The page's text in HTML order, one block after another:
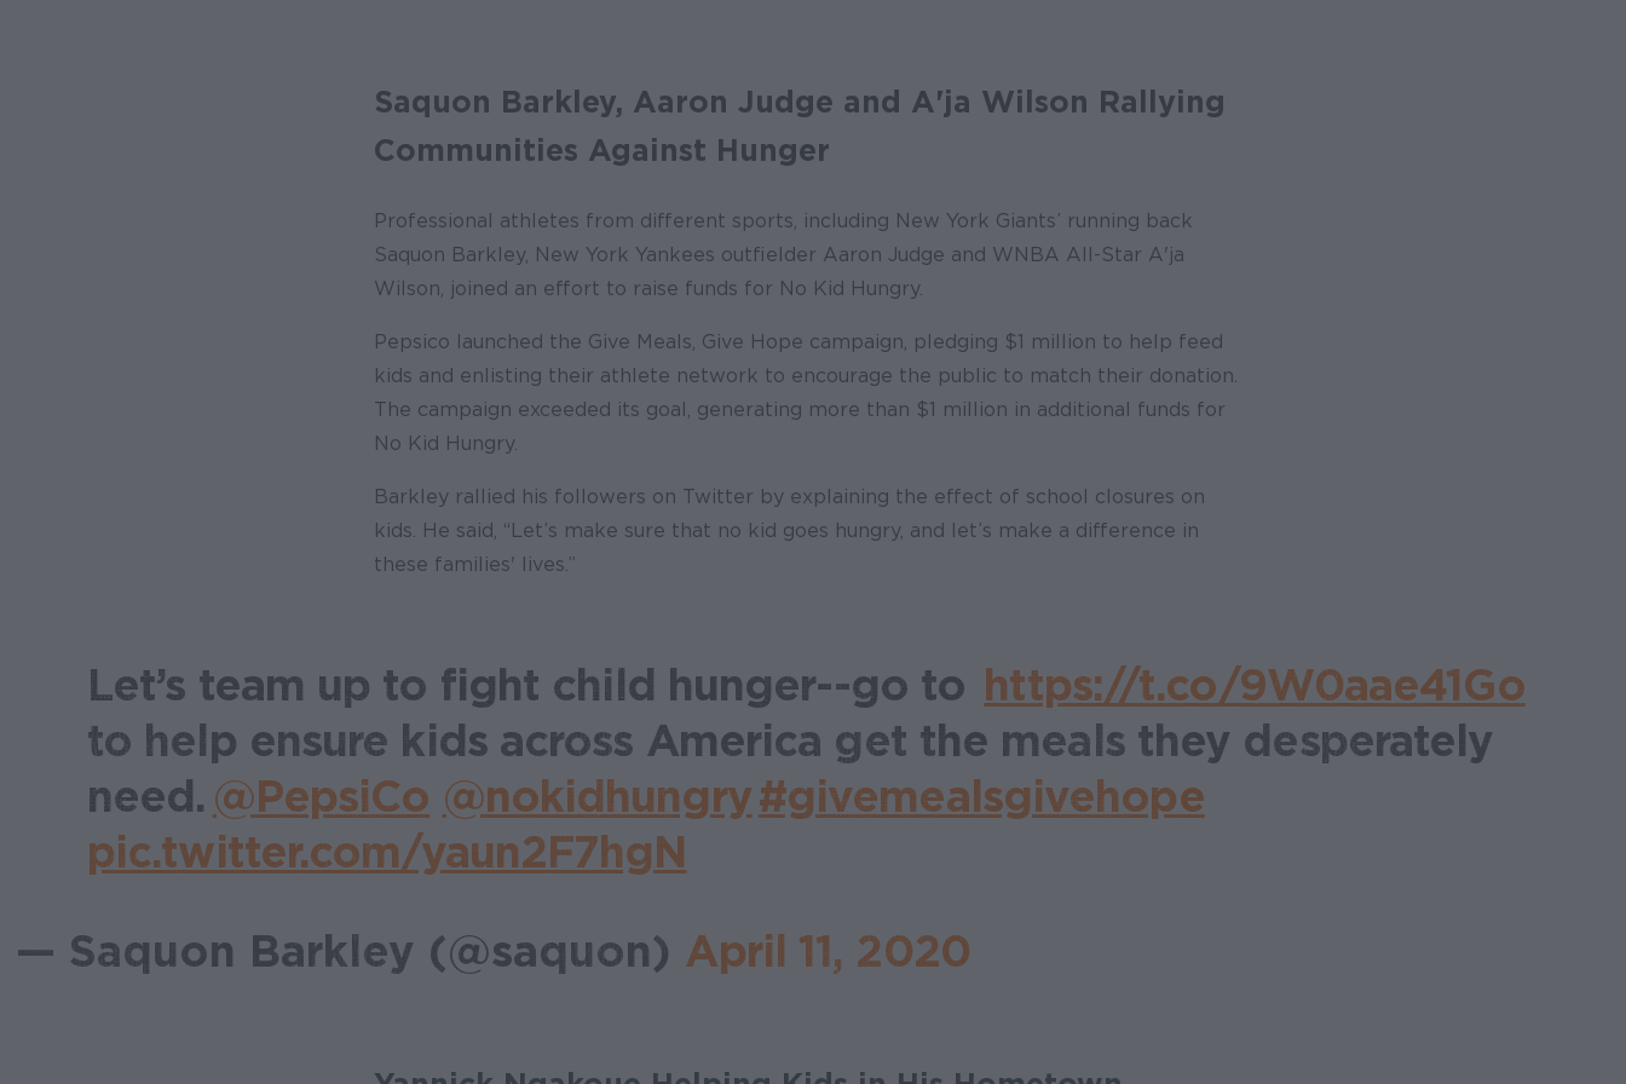
Saquon Barkley, Aaron Judge and A'ja Wilson Rallying
Communities Against Hunger
Professional athletes from different sports, including New York Giants’ running back
Saquon Barkley, New York Yankees outfielder Aaron Judge and WNBA All-Star A'ja
Wilson, joined an effort to raise funds for No Kid Hungry.
Pepsico launched the Give Meals, Give Hope campaign, pledging $1 million to help feed
kids and enlisting their athlete network to encourage the public to match their donation.
The campaign exceeded its goal, generating more than $1 million in additional funds for
No Kid Hungry.
Barkley rallied his followers on Twitter by explaining the effect of school closures on
kids. He said, “Let’s make sure that no kid goes hungry, and let’s make a difference in
these families' lives.”
Let’s team up to fight child hunger--go to https://t.co/9W0aae41Go
to help ensure kids across America get the meals they desperately
need. @PepsiCo @nokidhungry#givemealsgivehope
pic.twitter.com/yaun2F7hgN
— Saquon Barkley (@saquon) April 11, 2020